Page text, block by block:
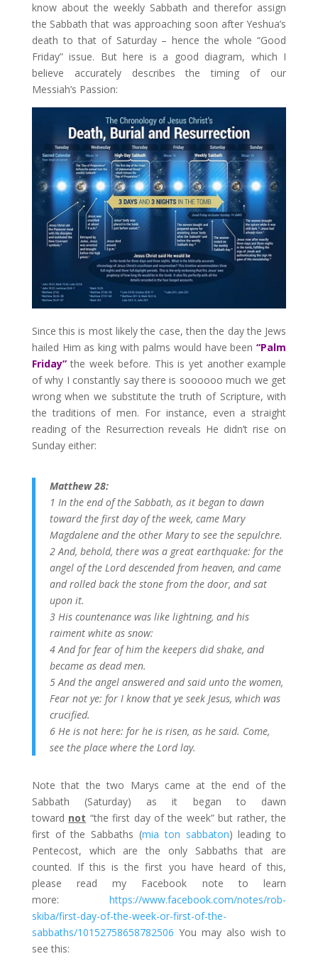
know about the weekly Sabbath and therefor assign
the Sabbath that was approaching soon after Yeshua’s
death to that of Saturday – hence the whole “Good
Friday” issue. But here is a good diagram, which I
believe accurately describes the timing of our
Messiah’s Passion:
Since this is most likely the case, then the day the Jews
hailed Him as king with palms would have been “Palm
Friday” the week before. This is yet another example
of why I constantly say there is soooooo much we get
wrong when we substitute the truth of Scripture, with
the traditions of men. For instance, even a straight
reading of the Resurrection reveals He didn’t rise on
Sunday either:
Matthew 28:
1 In the end of the Sabbath, as it began to dawn
toward the first day of the week, came Mary
Magdalene and the other Mary to see the sepulchre.
2 And, behold, there was a great earthquake: for the
angel of the Lord descended from heaven, and came
and rolled back the stone from the door, and sat
upon it.
3 His countenance was like lightning, and his
raiment white as snow:
4 And for fear of him the keepers did shake, and
became as dead men.
5 And the angel answered and said unto the women,
Fear not ye: for I know that ye seek Jesus, which was
crucified.
6 He is not here: for he is risen, as he said. Come,
see the place where the Lord lay.
Note that the two Marys came at the end of the
Sabbath (Saturday) as it began to dawn
toward not “the first day of the week” but rather, the
first of the Sabbaths (mia ton sabbaton) leading to
Pentecost, which are the only Sabbaths that are
counted. If this is the first you have heard of this,
please read my Facebook note to learn
more:https://www.facebook.com/notes/rob-
skiba/first-day-of-the-week-or-first-of-the-
sabbaths/10152758658782506 You may also wish to
see this: